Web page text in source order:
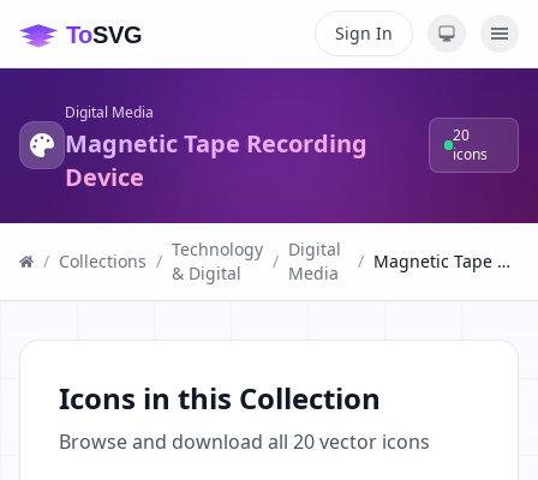
Sign In
Digital Media
Magnetic Tape Recording
Device
20
icons
/ Collections /
Technology
& Digital
/
Digital
Media
/ Magnetic Tape Recording Device
Icons in this Collection
Browse and download all 20vector icons